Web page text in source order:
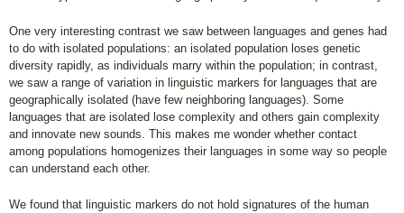
One very interesting contrast we saw between languages and genes had
to do with isolated populations: an isolated population loses genetic
diversity rapidly, as individuals marry within the population; in contrast,
we saw a range of variation in linguistic markers for languages that are
geographically isolated (have few neighboring languages). Some
languages that are isolated lose complexity and others gain complexity
and innovate new sounds. This makes me wonder whether contact
among populations homogenizes their languages in some way so people
can understand each other.
We found that linguistic markers do not hold signatures of the human